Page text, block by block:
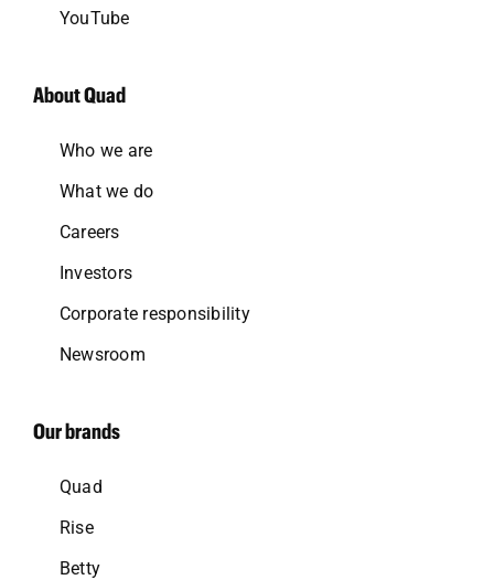
YouTube
About Quad
Who we are
What we do
Careers
Investors
Corporate responsibility
Newsroom
Our brands
Quad
Rise
Betty